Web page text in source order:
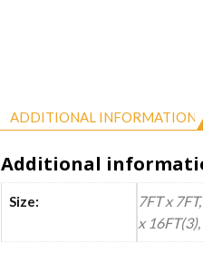
ADDITIONAL INFORMATION
Additional
Size:
7FT x
x